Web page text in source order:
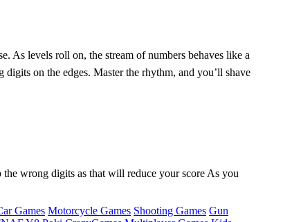
As levels roll on, the stream of numbers behaves like a
on the edges. Master the rhythm, and you’ll shave
wrong digits as that will reduce your score As you
Games Motorcycle Games Shooting Games Gun